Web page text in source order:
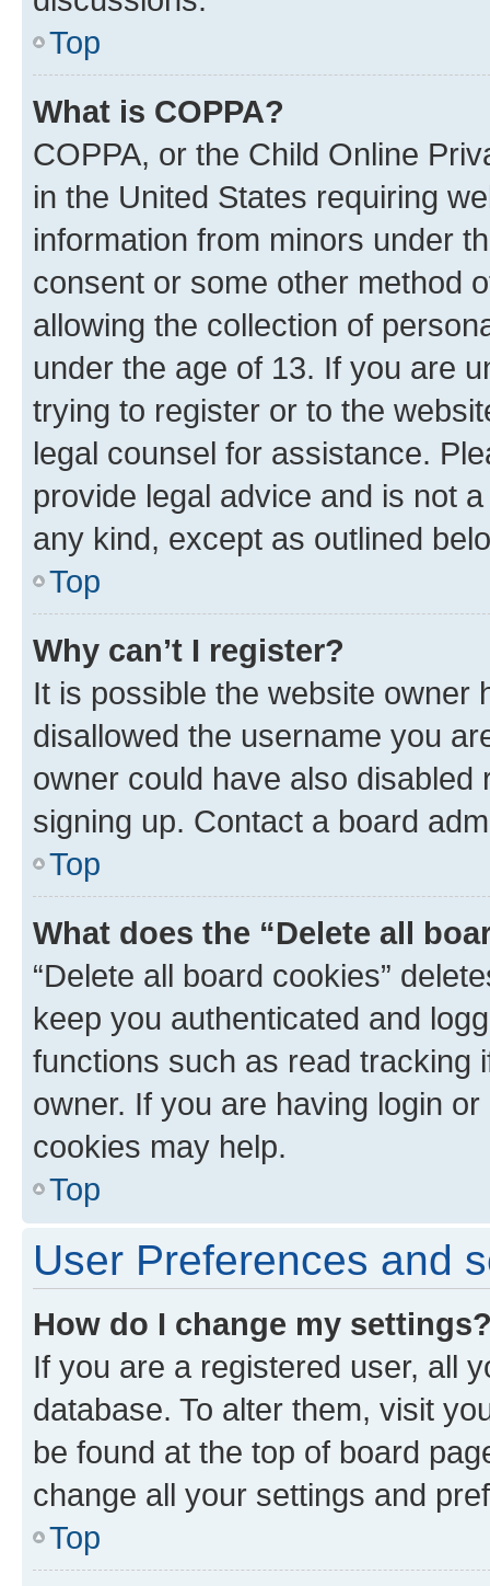
Top
What is COPPA?
COPPA, or the Child Online
in the United States requiring
information from minors under
consent or some other method
allowing the collection of
under the age of 13. If you are
trying to register or to the
legal counsel for assistance.
provide legal advice and is not
any kind, except as outlined
Top
Why can’t I register?
It is possible the website owner
disallowed the username you
owner could have also
signing up. Contact a board
Top
What does the “Delete all
“Delete all board cookies”
keep you authenticated and
functions such as read tracking
owner. If you are having login
cookies may help.
Top
User Preferences and
How do I change my
If you are a registered user, all
database. To alter them, visit
be found at the top of board
change all your settings and
Top